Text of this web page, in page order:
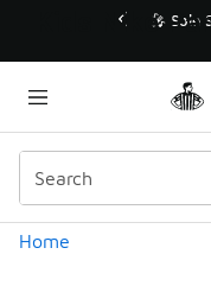
🛍️ Buy
Home
Categories